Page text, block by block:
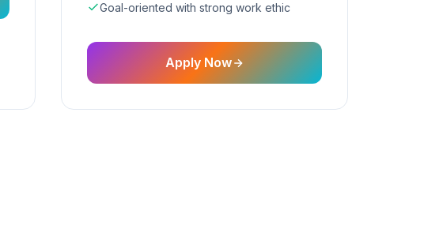
Goal-oriented with strong work ethic
Apply Now